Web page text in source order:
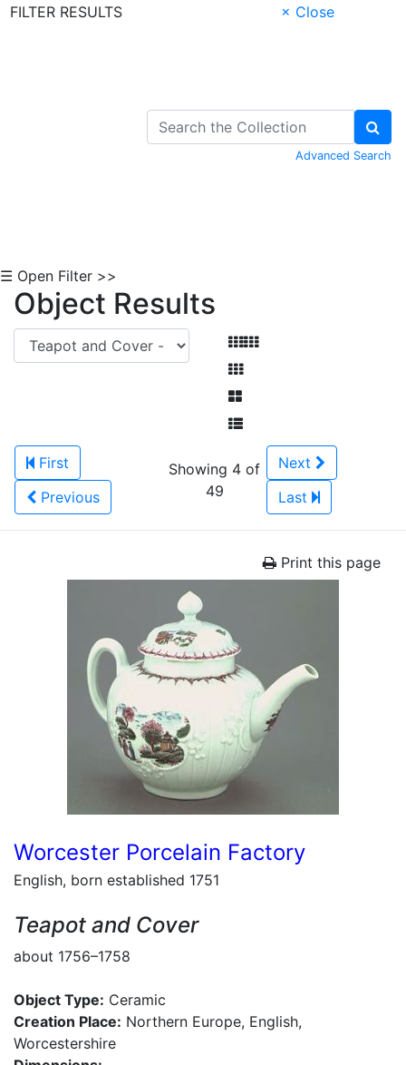
FILTER RESULTS
× Close
Advanced Search
☰ Open Filter >>
Object Results
First
Previous
Showing 4 of
49
Next
Last
Print this page
Worcester Porcelain Factory
English, born established 1751
Teapot and Cover
about 1756–1758
Object Type: Ceramic
Creation Place: Northern Europe, English,
Worcestershire